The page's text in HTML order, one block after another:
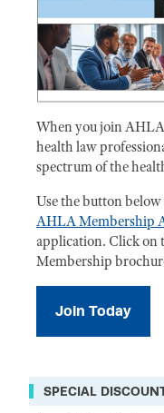
When you join
health law
spectrum of the
Use the button
AHLA Membership
application. Click on
Membership
Join Today
SPECIAL